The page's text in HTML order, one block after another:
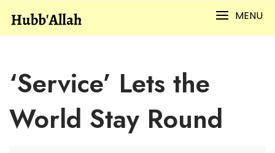
content
MENU
‘Service’ Lets the
World Stay Round